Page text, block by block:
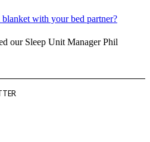
with your bed partner?
our Sleep Unit Manager Phil